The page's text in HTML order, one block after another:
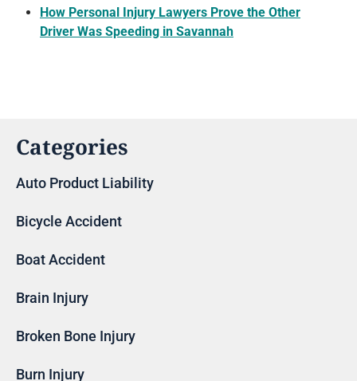
How Personal Injury Lawyers Prove the Other
Driver Was Speeding in Savannah
Categories
Auto Product Liability
Bicycle Accident
Boat Accident
Brain Injury
Broken Bone Injury
Burn Injury